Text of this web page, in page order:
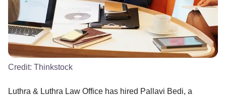
Credit: Thinkstock
Luthra & Luthra Law Office has hired Pallavi Bedi, a